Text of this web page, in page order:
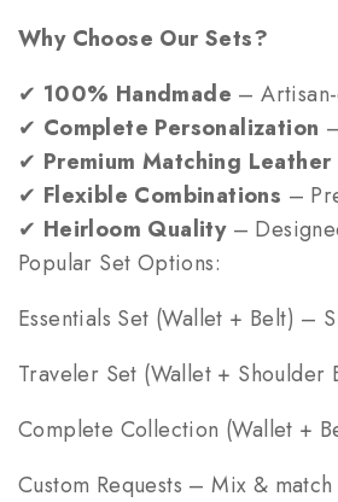
Why Choose Our Sets?
✔ 100% Handmade –
✔ Complete Personalization
✔ Premium Matching Leather
✔ Flexible Combinations –
✔ Heirloom Quality–
Popular Set Options:
Essentials Set (Wallet + Belt) –
Traveler Set (Wallet + Shoulder
Complete Collection (Wallet +
Custom Requests – Mix &